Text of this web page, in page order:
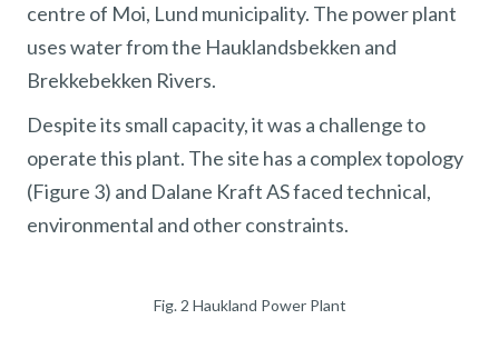
centre of Moi, Lund municipality. The power plant
uses water from the Hauklandsbekken and
Brekkebekken Rivers.
Despite its small capacity, it was a challenge to
operate this plant. The site has a complex topology
(Figure 3) and Dalane Kraft AS faced technical,
environmental and other constraints.
Fig. 2 Haukland Power Plant